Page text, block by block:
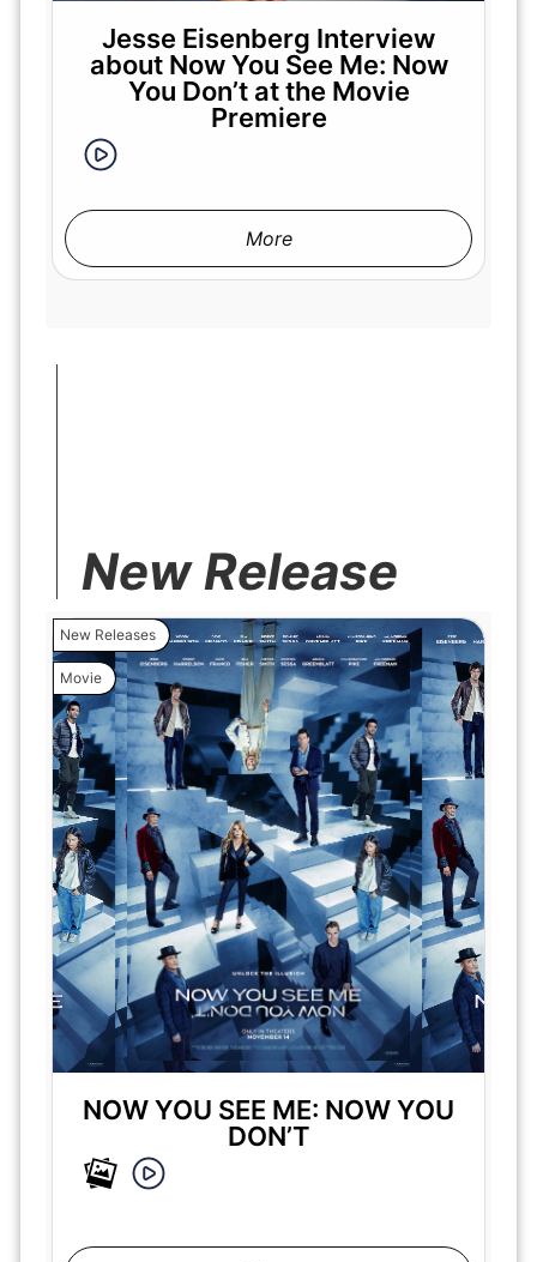
Jesse Eisenberg Interview
about Now You See Me: Now
You Don’t at the Movie
Premiere
More
New Release
New Releases
Movie
NOW YOU SEE ME: NOW YOU
DON’T